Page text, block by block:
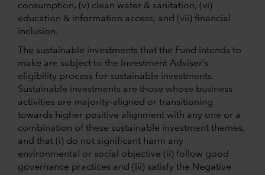
consumption, (v) clean water & sanitation, (vi)
education & information access, and (vii) financial
inclusion.
The sustainable investments that the Fund intends to
make are subject to the Investment Adviser’s
eligibility process for sustainable investments.
Sustainable investments are those whose business
activities are majority-aligned or transitioning
towards higher positive alignment with any one or a
combination of these sustainable investment themes,
and that (i) do not significant harm any
environmental or social objective (ii) follow good
governance practices and (iii) satisfy the Negative